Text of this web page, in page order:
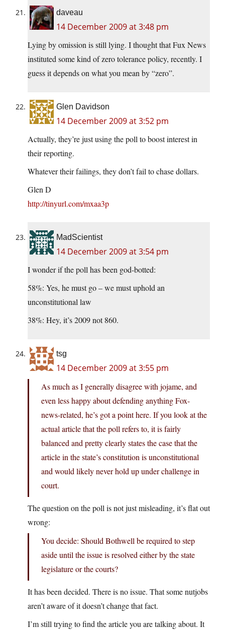
daveau
14 December 2009 at 3:48 pm
Lying by omission is still lying. I thought that Fux News
instituted some kind of zero tolerance policy, recently. I
guess it depends on what you mean by “zero”.
Glen Davidson
14 December 2009 at 3:52 pm
Actually, they’re just using the poll to boost interest in
their reporting.
Whatever their failings, they don’t fail to chase dollars.
Glen D
http://tinyurl.com/mxaa3p
MadScientist
14 December 2009 at 3:54 pm
I wonder if the poll has been god-botted:
58%: Yes, he must go – we must uphold an
unconstitutional law
38%: Hey, it’s 2009 not 860.
tsg
14 December 2009 at 3:55 pm
As much as I generally disagree with jojame, and
even less happy about defending anything Fox-
news-related, he’s got a point here. If you look at the
actual article that the poll refers to, it is fairly
balanced and pretty clearly states the case that the
article in the state’s constitution is unconstitutional
and would likely never hold up under challenge in
court.
The question on the poll is not just misleading, it’s flat out
wrong:
You decide: Should Bothwell be required to step
aside until the issue is resolved either by the state
legislature or the courts?
It has been decided. There is no issue. That some nutjobs
aren’t aware of it doesn’t change that fact.
I’m still trying to find the article you are talking about. It